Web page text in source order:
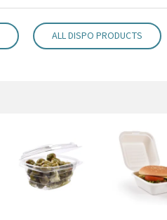
ALL DISPO PRODUCTS